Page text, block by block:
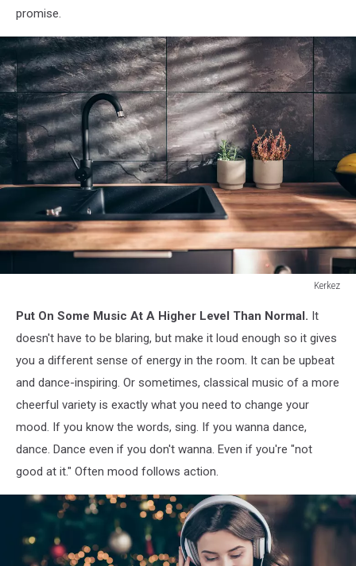
promise.
Kerkez
kitchen
with
sink
and
fronts
Put On Some Music At A Higher Level Than Normal. It
doesn't have to be blaring, but make it loud enough so it gives
you a different sense of energy in the room. It can be upbeat
and dance-inspiring. Or sometimes, classical music of a more
cheerful variety is exactly what you need to change your
mood. If you know the words, sing. If you wanna dance,
dance. Dance even if you don't wanna. Even if you're "not
good at it." Often mood follows action.